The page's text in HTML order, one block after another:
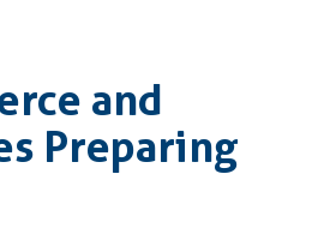
and
Preparing